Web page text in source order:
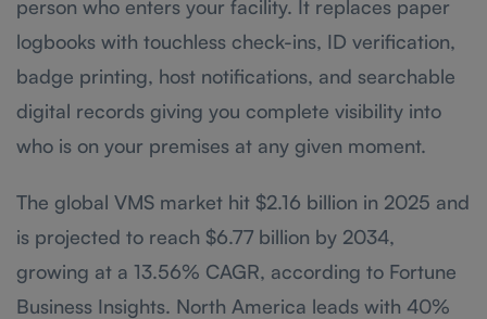
person who enters your facility. It replaces paper
logbooks with touchless check-ins, ID verification,
badge printing, host notifications, and searchable
digital records giving you complete visibility into
who is on your premises at any given moment.
The global VMS market hit $2.16 billion in 2025 and
is projected to reach $6.77 billion by 2034,
growing at a 13.56% CAGR, according to Fortune
Business Insights. North America leads with 40%